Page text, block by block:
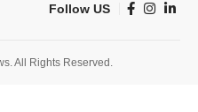
Follow US
All Rights Reserved.